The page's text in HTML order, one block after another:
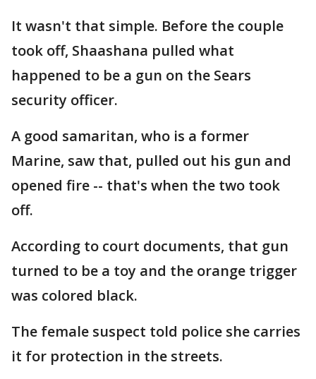
It wasn't that simple. Before the couple
took off, Shaashana pulled what
happened to be a gun on the Sears
security officer.
A good samaritan, who is a former
Marine, saw that, pulled out his gun and
opened fire -- that's when the two took
off.
According to court documents, that gun
turned to be a toy and the orange trigger
was colored black.
The female suspect told police she carries
it for protection in the streets.